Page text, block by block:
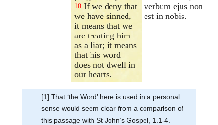
10 If we deny that
we have sinned,
it means that we
are treating him
as a liar; it means
that his word
does not dwell in
our hearts.
verbum ejus non
est in nobis.
[1] That ‘the Word’ here is used in a personal
sense would seem clear from a comparison of
this passage with St John’s Gospel, 1.1-4.